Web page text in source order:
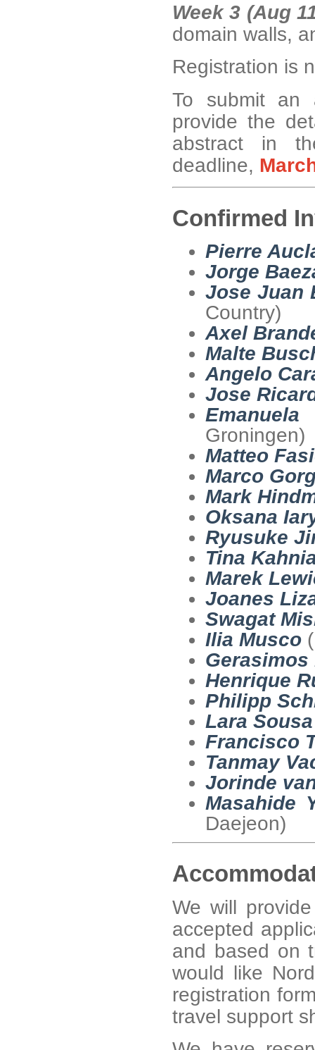
Week 3 (Aug
domain walls,
Registration is
To submit an
provide the
abstract in
deadline,
Confirmed
Pierre
Jorge
Jose Juan
Country)
Axel
Malte
Angelo
Jose
Groningen)
Matteo
Marco
Mark
Oksana
Ryusuke
Tina
Marek
Joanes
Swagat
Ilia Musco
Henrique
Philipp
Lara Sousa
Francisco
Tanmay
Jorinde
Masahide
Daejeon)
We will
accepted
and based on
would like
registration
travel support